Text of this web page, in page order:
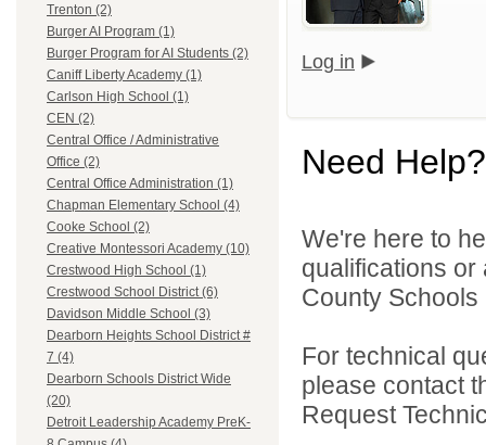
Trenton (2)
Burger AI Program (1)
Burger Program for AI Students (2)
Caniff Liberty Academy (1)
Carlson High School (1)
CEN (2)
Central Office / Administrative
Office (2)
Central Office Administration (1)
Chapman Elementary School (4)
Cooke School (2)
Creative Montessori Academy (10)
Crestwood High School (1)
Crestwood School District (6)
Davidson Middle School (3)
Dearborn Heights School District #
7 (4)
Dearborn Schools District Wide
(20)
Detroit Leadership Academy PreK-
Log in
Need Help?
We're here to
qualifications
County
For technical
please contact
Request